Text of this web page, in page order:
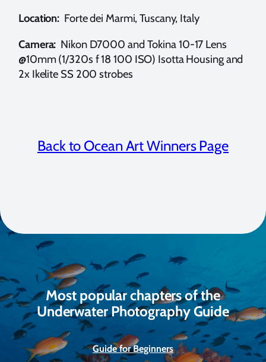
Location: Forte dei Marmi, Tuscany, Italy
Camera: Nikon D7000 and Tokina 10-17 Lens
@10mm (1/320s f 18 100 ISO) Isotta Housing and
2x Ikelite SS 200 strobes
Back to Ocean Art Winners Page
Most popular chapters of the
Underwater Photography Guide
Guide for Beginners